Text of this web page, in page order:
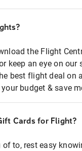
the Flight
keep an eye on
best flight deal on
budget & save
Cards for Flight?
to, rest easy